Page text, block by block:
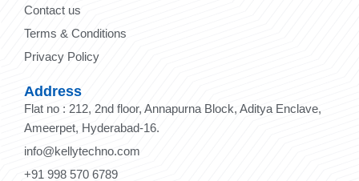
Contact us
Terms & Conditions
Privacy Policy
Address
Flat no : 212, 2nd floor, Annapurna Block, Aditya Enclave,
Ameerpet, Hyderabad-16.
info@kellytechno.com
+91 998 570 6789